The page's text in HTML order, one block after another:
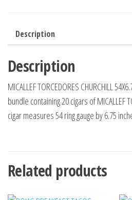
Description
Description
MICALLEF TORCEDORES CHURCHILL
bundle containing 20 cigars of MICALLEF
cigar measures 54 ring gauge by 6.75
Related products